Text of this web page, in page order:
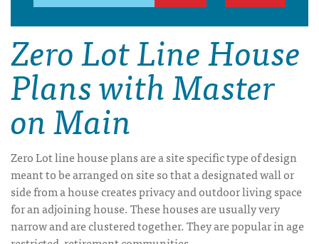
Zero Lot Line House
Plans with Master
on Main
Zero Lot line house plans are a site specific type of design
meant to be arranged on site so that a designated wall or
side from a house creates privacy and outdoor living space
for an adjoining house. These houses are usually very
narrow and are clustered together. They are popular in age